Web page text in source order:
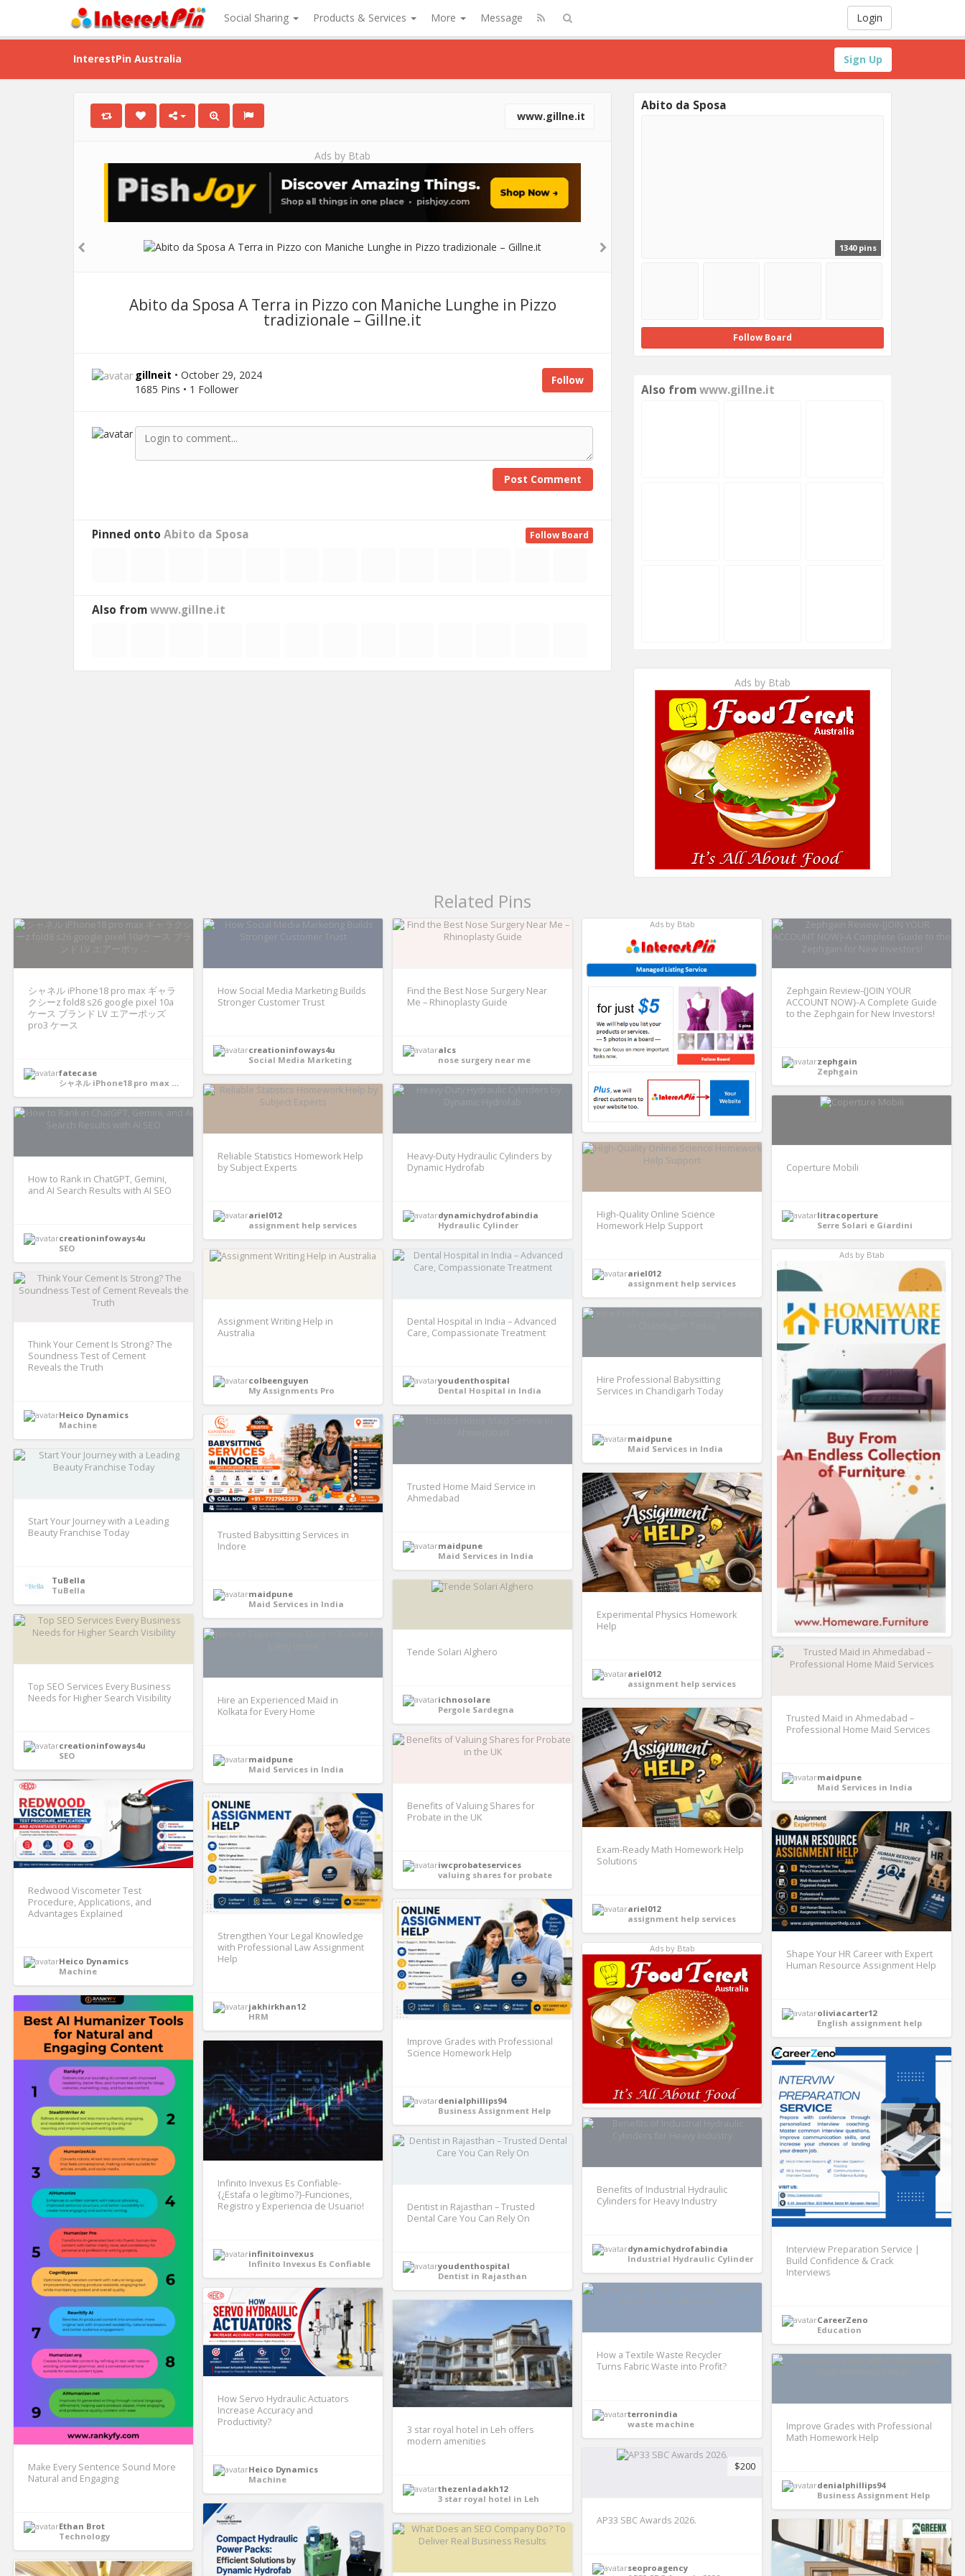
Login
Social Sharing Products & Services More Message
Sign Up
InterestPin Australia
www.gillne.it
Ads by Btab
Abito da Sposa A Terra in Pizzo con Maniche Lunghe in Pizzo
tradizionale – Gillne.it
Follow
gillneit • October 29, 2024
1685 Pins • 1 Follower
Post Comment
Follow Board
Pinned onto Abito da Sposa
Also fromwww.gillne.it
Abito da Sposa
1340 pins
Follow Board
Also fromwww.gillne.it
Ads by Btab
Related Pins
シャネル iPhone18 pro max ギャラ
クシーz fold8 s26 google pixel 10a
ケース ブランド LV エアーポッズ
pro3 ケース
fatecase
シャネル iPhone18 pro max ギャラクシーz fold8 s26 google pixel 10aケース ブランド LV エアーポッズ pro3 ケース
How Social Media Marketing Builds
Stronger Customer Trust
creationinfoways4u
Social Media Marketing
Find the Best Nose Surgery Near
Me – Rhinoplasty Guide
alcs
nose surgery near me
Ads by Btab
Zephgain Review-{JOIN YOUR
ACCOUNT NOW}-A Complete Guide
to the Zephgain for New Investors!
zephgain
Zephgain
Reliable Statistics Homework Help
by Subject Experts
ariel012
assignment help services
Heavy-Duty Hydraulic Cylinders by
Dynamic Hydrofab
dynamichydrofabindia
Hydraulic Cylinder
Coperture Mobili
litracoperture
Serre Solari e Giardini
How to Rank in ChatGPT, Gemini,
and AI Search Results with AI SEO
creationinfoways4u
SEO
High-Quality Online Science
Homework Help Support
ariel012
assignment help services
Assignment Writing Help in
Australia
colbeenguyen
My Assignments Pro
Dental Hospital in India – Advanced
Care, Compassionate Treatment
youdenthospital
Dental Hospital in India
Ads by Btab
Think Your Cement Is Strong? The
Soundness Test of Cement
Reveals the Truth
Heico Dynamics
Machine
Hire Professional Babysitting
Services in Chandigarh Today
maidpune
Maid Services in India
Trusted Babysitting Services in
Indore
maidpune
Maid Services in India
Trusted Home Maid Service in
Ahmedabad
maidpune
Maid Services in India
Start Your Journey with a Leading
Beauty Franchise Today
TuBella
TuBella
Experimental Physics Homework
Help
ariel012
assignment help services
Tende Solari Alghero
ichnosolare
Pergole Sardegna
Top SEO Services Every Business
Needs for Higher Search Visibility
creationinfoways4u
SEO
Hire an Experienced Maid in
Kolkata for Every Home
maidpune
Maid Services in India
Trusted Maid in Ahmedabad –
Professional Home Maid Services
maidpune
Maid Services in India
Exam-Ready Math Homework Help
Solutions
ariel012
assignment help services
Benefits of Valuing Shares for
Probate in the UK
iwcprobateservices
valuing shares for probate
Redwood Viscometer Test
Procedure, Applications, and
Advantages Explained
Heico Dynamics
Machine
Strengthen Your Legal Knowledge
with Professional Law Assignment
Help
jakhirkhan12
HRM
Shape Your HR Career with Expert
Human Resource Assignment Help
oliviacarter12
English assignment help
Improve Grades with Professional
Science Homework Help
denialphillips94
Business Assignment Help
Ads by Btab
Make Every Sentence Sound More
Natural and Engaging
Ethan Brot
Technology
Infinito Invexus Es Confiable-
{¿Estafa o legítimo?}-Funciones,
Registro y Experiencia de Usuario!
infinitoinvexus
Infinito Invexus Es Confiable
Interview Preparation Service |
Build Confidence & Crack
Interviews
CareerZeno
Education
Benefits of Industrial Hydraulic
Cylinders for Heavy Industry
dynamichydrofabindia
Industrial Hydraulic Cylinder
Dentist in Rajasthan – Trusted
Dental Care You Can Rely On
youdenthospital
Dentist in Rajasthan
How a Textile Waste Recycler
Turns Fabric Waste into Profit?
terronindia
waste machine
How Servo Hydraulic Actuators
Increase Accuracy and
Productivity?
Heico Dynamics
Machine
3 star royal hotel in Leh offers
modern amenities
thezenladakh12
3 star royal hotel in Leh
Improve Grades with Professional
Math Homework Help
denialphillips94
Business Assignment Help
$200
AP33 SBC Awards 2026.
seoproagency